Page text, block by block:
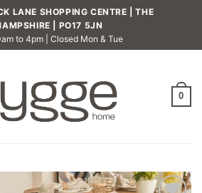
LANE SHOPPING CENTRE | THE
| PO17 5JN
to 4pm | Closed Mon & Tue
0